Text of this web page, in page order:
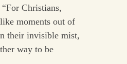
Christians,
moments out of
their invisible mist,
way to be